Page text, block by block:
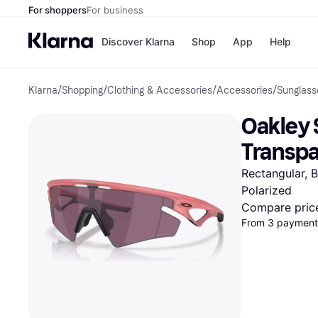
For shoppersFor business
Discover Klarna
Pay
Pay
Shop
Shops
Nike
Store
App Help
Klarna/Shopping/Clothing & Accessories/Accessories/
Oakley
Rectangular,
Polarized
Compare
From 3